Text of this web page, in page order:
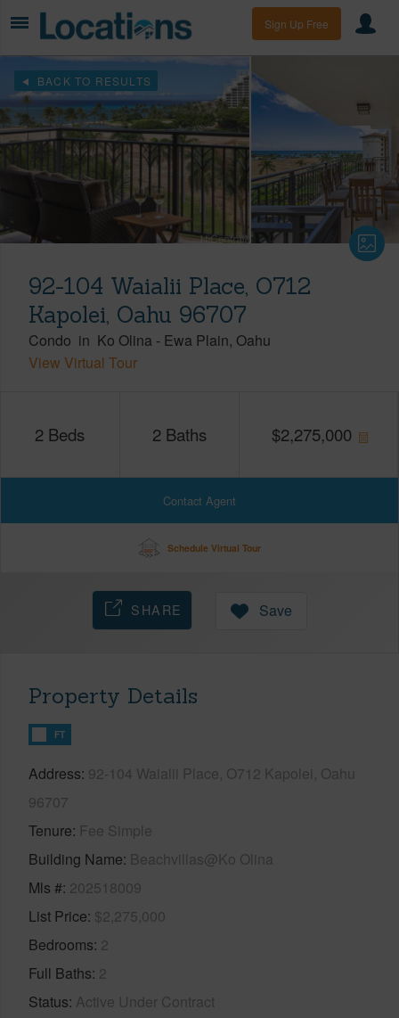
Sign Up Free
BACK TO RESULTS
92-104 Waialii Place, O712
Kapolei, Oahu 96707
Condo in Ko Olina - Ewa Plain Oahu
View Virtual Tour
2 Beds 2 Baths $2,275,000
Contact Agent
Schedule Virtual Tour
SHARE Save
Property Details
FT
Address 92-104 Waialii Place, O712 Kapolei, Oahu
96707
Tenure Fee Simple
Building Name Beachvillas@Ko Olina
Mls # 202518009
List Price $2,275,000
Bedrooms 2
Full Baths 2
Status Active Under Contract